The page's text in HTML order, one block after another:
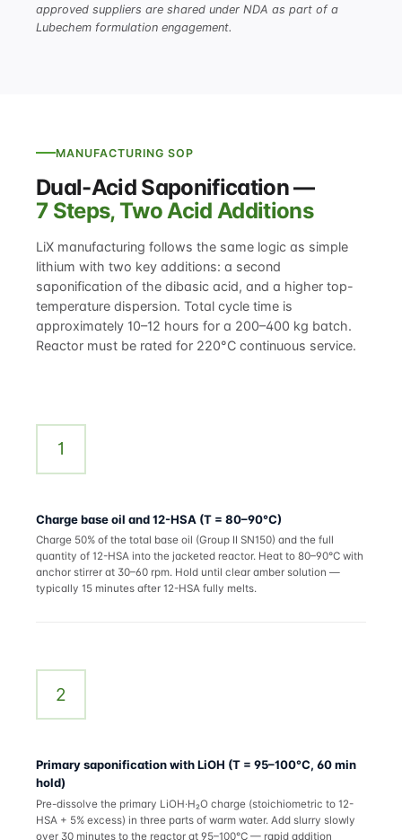
approved suppliers are shared under NDA as part of a
Lubechem formulation engagement.
MANUFACTURING SOP
Dual-Acid Saponification —
7 Steps, Two Acid Additions
LiX manufacturing follows the same logic as simple
lithium with two key additions: a second
saponification of the dibasic acid, and a higher top-
temperature dispersion. Total cycle time is
approximately 10–12 hours for a 200–400 kg batch.
Reactor must be rated for 220°C continuous service.
1
Charge base oil and 12-HSA (T = 80–90°C)
Charge 50% of the total base oil (Group II SN150) and the full
quantity of 12-HSA into the jacketed reactor. Heat to 80–90°C with
anchor stirrer at 30–60 rpm. Hold until clear amber solution —
typically 15 minutes after 12-HSA fully melts.
2
Primary saponification with LiOH (T = 95–100°C, 60 min
hold)
Pre-dissolve the primary LiOH·H₂O charge (stoichiometric to 12-
HSA + 5% excess) in three parts of warm water. Add slurry slowly
over 30 minutes to the reactor at 95–100°C — rapid addition